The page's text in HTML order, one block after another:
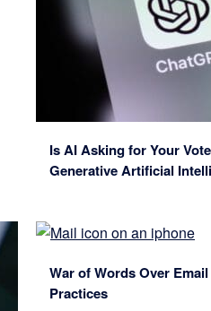
Is AI Asking for Your
Generative Artificial
War of Words Over
Practices